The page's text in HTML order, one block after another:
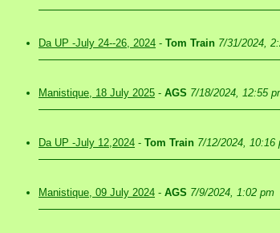
Da UP -July 24--26, 2024 - Tom Train 7/31/2024,
Manistique, 18 July 2025 - AGS 7/18/2024, 12:55
Da UP -July 12,2024 - Tom Train 7/12/2024, 10:16
Manistique, 09 July 2024 - AGS 7/9/2024, 1:02 pm